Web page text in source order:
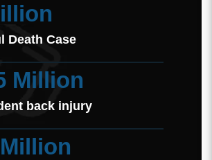
Death Case
Million
back injury